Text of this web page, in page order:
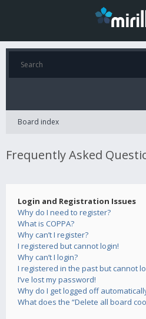
Board index
Frequently Asked
Login and Registration Issues
Why do I need to register?
What is COPPA?
Why can’t I register?
I registered but cannot login!
Why can’t I login?
I registered in the past but cannot
I’ve lost my password!
Why do I get logged off
What does the “Delete all board